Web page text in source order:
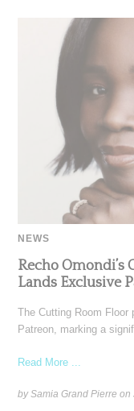
NEWS
Recho Omondi’s
Lands Exclusive
The Cutting Room Floor
Patreon, marking a
Read More ...
by Samia Grand Pierre on